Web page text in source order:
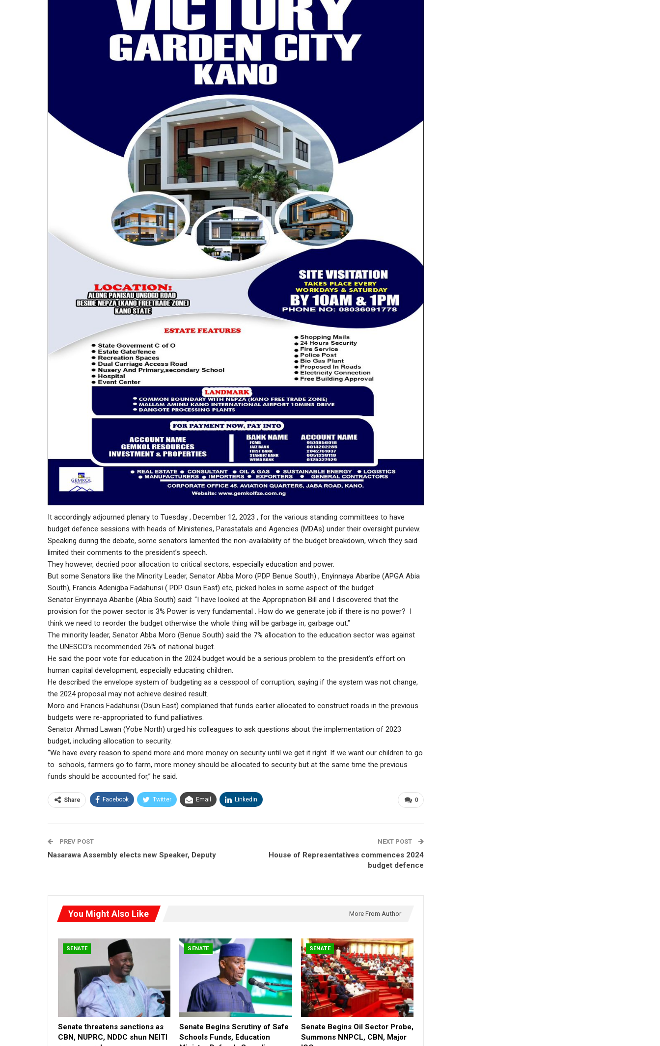
It accordingly adjourned plenary to Tuesday , December 12, 2023 , for the various standing committees to have
budget defence sessions with heads of Ministeries, Parastatals and Agencies (MDAs) under their oversight purview.
Speaking during the debate, some senators lamented the non-availability of the budget breakdown, which they said
limited their comments to the president’s speech.
They however, decried poor allocation to critical sectors, especially education and power.
But some Senators like the Minority Leader, Senator Abba Moro (PDP Benue South) , Enyinnaya Abaribe (APGA Abia
South), Francis Adenigba Fadahunsi ( PDP Osun East) etc, picked holes in some aspect of the budget .
Senator Enyinnaya Abaribe (Abia South) said: “I have looked at the Appropriation Bill and I discovered that the
provision for the power sector is 3% Power is very fundamental . How do we generate job if there is no power? I
think we need to reorder the budget otherwise the whole thing will be garbage in, garbage out.”
The minority leader, Senator Abba Moro (Benue South) said the 7% allocation to the education sector was against
the UNESCO’s recommended 26% of national buget.
He said the poor vote for education in the 2024 budget would be a serious problem to the president’s effort on
human capital development, especially educating children.
He described the envelope system of budgeting as a cesspool of corruption, saying if the system was not change,
the 2024 proposal may not achieve desired result.
Moro and Francis Fadahunsi (Osun East) complained that funds earlier allocated to construct roads in the previous
budgets were re-appropriated to fund palliatives.
Senator Ahmad Lawan (Yobe North) urged his colleagues to ask questions about the implementation of 2023
budget, including allocation to security.
“We have every reason to spend more and more money on security until we get it right. If we want our children to go
to schools, farmers go to farm, more money should be allocated to security but at the same time the previous
funds should be accounted for,” he said.
0
Share Facebook Twitter Email Linkedin
PREV POST
Nasarawa Assembly elects new Speaker, Deputy
NEXT POST
House of Representatives commences 2024
budget defence
You Might Also Like More From Author
SENATE
Senate threatens sanctions as
CBN, NUPRC, NDDC shun NEITI
SENATE
Senate Begins Scrutiny of Safe
Schools Funds, Education
SENATE
Senate Begins Oil Sector Probe,
Summons NNPCL, CBN, Major